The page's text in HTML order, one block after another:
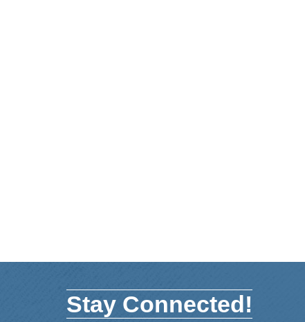
Stay Connected!